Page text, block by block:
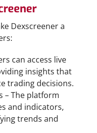
Dexscreener a
can access live
insights that
trading decisions.
– The platform
and indicators,
trends and